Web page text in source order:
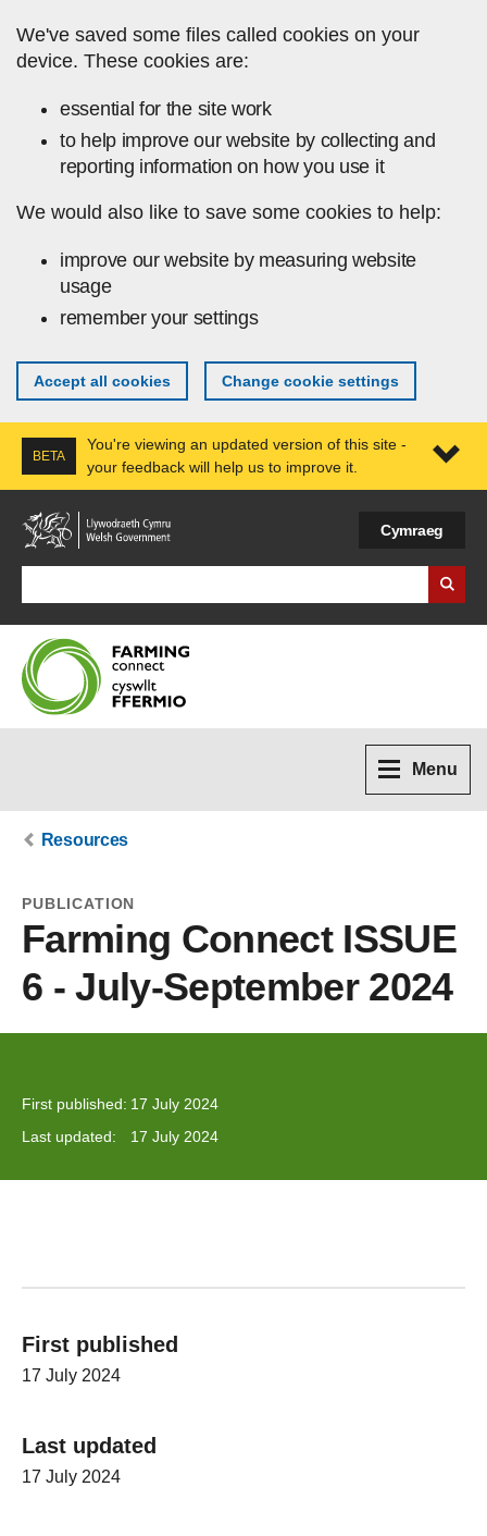
We've saved some files called cookies on your
device. These cookies are:
essential for the site work
to help improve our website by collecting and
reporting information on how you use it
We would also like to save some cookies to help:
improve our website by measuring website
usage
remember your settings
Accept all cookies Change cookie settings
BETA
You're viewing an updated version of this site -
your feedback will help us to improve it.
Cymraeg
Menu
Resources
PUBLICATION
Farming Connect ISSUE
6 - July-September 2024
First published: 17 July 2024
Last updated:
17 July 2024
First published
17 July 2024
Last updated
17 July 2024